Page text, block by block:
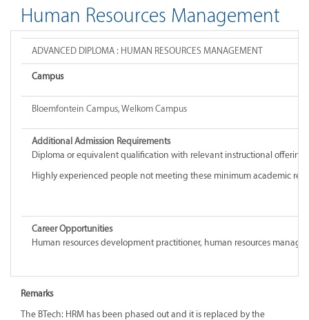
Human Resources Management
ADVANCED DIPLOMA : HUMAN RESOURCES MANAGEMENT
Campus
Bloemfontein Campus, Welkom Campus
Additional Admission Requirements
Diploma or equivalent qualification with relevant instructional
Highly experienced people not meeting these minimum academic
Career Opportunities
Human resources development practitioner, human resources
Remarks
The BTech: HRM has been phased out and it is replaced by the